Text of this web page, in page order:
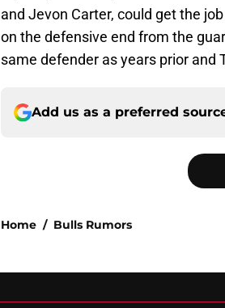
and Jevon Carter, could get the
on the defensive end from the
same defender as years prior and
Add us as a preferred
Home / Bulls Rumors